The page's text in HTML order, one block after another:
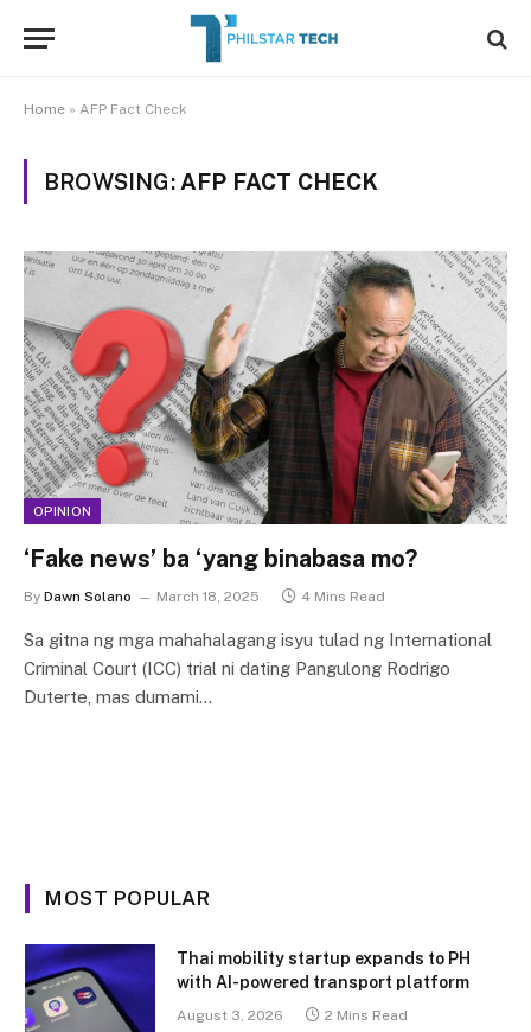
Home » AFP Fact Check
BROWSING: AFP FACT CHECK
OPINION
‘Fake news’ ba ‘yang binabasa mo?
By Dawn Solano March 18, 2025 4 Mins Read
Sa gitna ng mga mahahalagang isyu tulad ng International
Criminal Court (ICC) trial ni dating Pangulong Rodrigo
Duterte, mas dumami…
MOST POPULAR
Thai mobility startup expands to PH
with AI-powered transport platform
August 3, 2026 2 Mins Read